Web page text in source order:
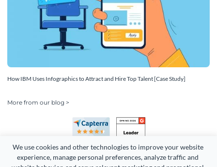
We use cookies and other technologies to improve your website
experience, manage personal preferences, analyze traffic and
How IBM Uses Infographics to Attract and Hire Top Talent [Case Study]
More from our blog >